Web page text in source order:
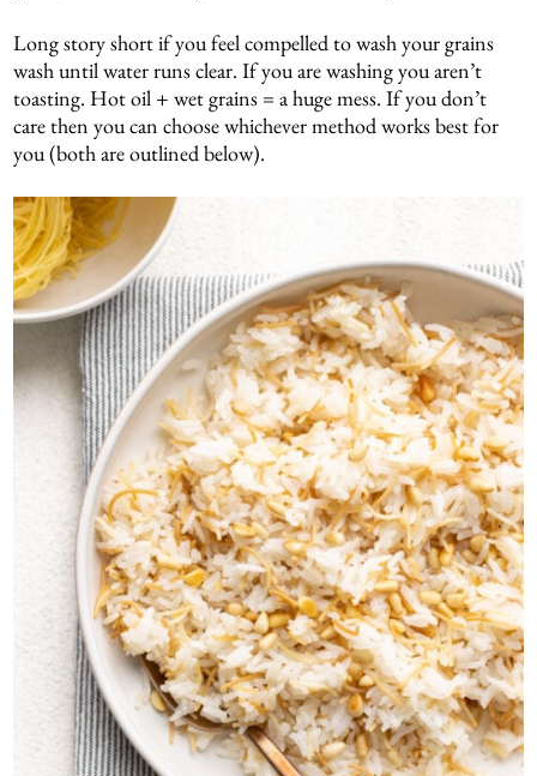
Long story short if you feel compelled to wash your grains
wash until water runs clear. If you are washing you aren’t
toasting. Hot oil + wet grains = a huge mess. If you don’t
care then you can choose whichever method works best for
you (both are outlined below).